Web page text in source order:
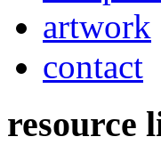
artwork
contact
resource